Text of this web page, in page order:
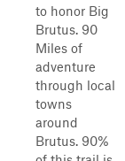
to honor Big
Brutus. 90
Miles of
adventure
through local
towns
around
Brutus. 90%